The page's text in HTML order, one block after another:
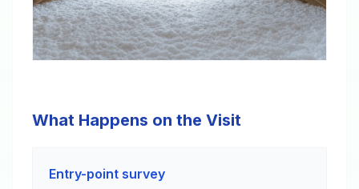
What Happens on the Visit
Entry-point survey